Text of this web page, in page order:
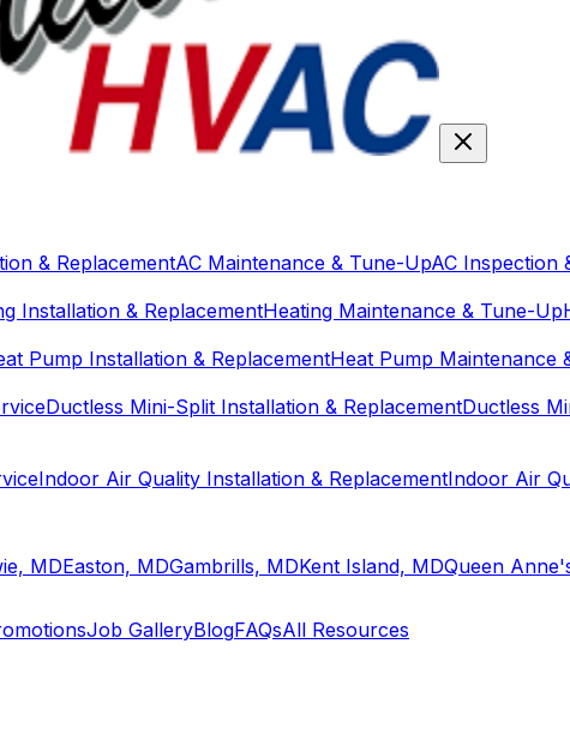
& ReplacementAC Maintenance & Tune-UpAC Inspection
Installation & ReplacementHeating Maintenance & Tune-Up
Pump Installation & ReplacementHeat Pump Maintenance
Ductless Mini-Split Installation & ReplacementDuctless
Indoor Air Quality Installation & ReplacementIndoor Air
MDEaston, MDGambrills, MDKent Island, MDQueen
Job GalleryBlogFAQsAll Resources